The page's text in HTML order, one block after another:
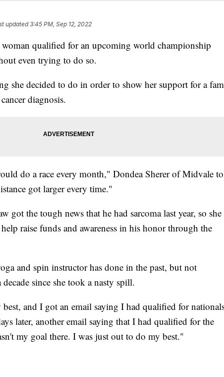
updated3:45 PM, Sep 12, 2022
qualified for an upcoming world championship
even trying to do so.
she decided to do in order to show her support for a
diagnosis.
do a race every month," Dondea Sherer of Midvale
got larger every time."
got the tough news that he had sarcoma last year, so she
raise funds and awareness in his honor through the
and spin instructor has done in the past, but not
since she took a nasty spill.
and I got an email saying I had qualified for
later, another email saying that I had qualified for the
my goal there. I was just out to do my best."